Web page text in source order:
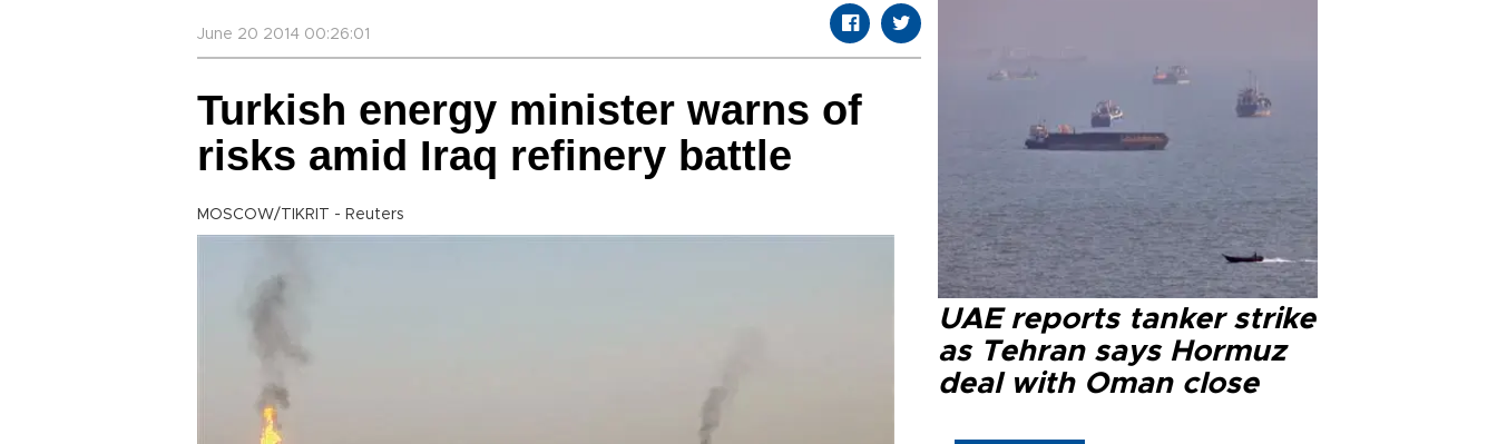
June 20 2014 00:26:01
Turkish energy minister warns of
risks amid Iraq refinery battle
MOSCOW/TIKRIT - Reuters
UAE reports tanker strike
as Tehran says Hormuz
deal with Oman close